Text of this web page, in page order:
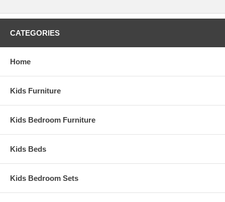
CATEGORIES
Home
Kids Furniture
Kids Bedroom Furniture
Kids Beds
Kids Bedroom Sets